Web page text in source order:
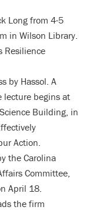
Long from 4-5
in Wilson Library.
Resilience
by Hassol. A
lecture begins at
Building, in
Action.
the Carolina
Committee,
April 18.
the firm